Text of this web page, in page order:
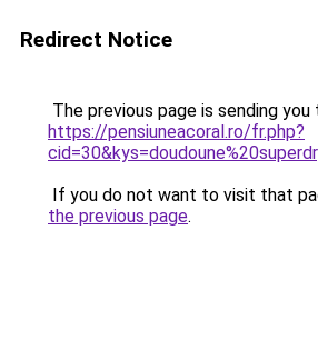
Redirect Notice
The previous page is sending you
https://pensiuneacoral.ro/fr.php?
If you do not want to visit that
the previous page.